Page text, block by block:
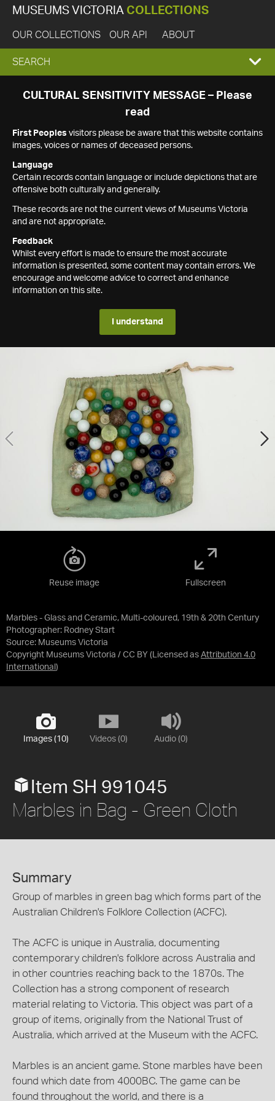
MUSEUMS VICTORIA COLLECTIONS
OUR COLLECTIONS OUR API ABOUT
EXPAND
SEARCH
SEARCH
CULTURAL SENSITIVITY MESSAGE – Please
read
First Peoples visitors please be aware that this website contains
images, voices or names of deceased persons.
Language
Certain records contain language or include depictions that are
offensive both culturally and generally.
These records are not the current views of Museums Victoria
and are not appropriate.
Feedback
Whilst every effort is made to ensure the most accurate
information is presented, some content may contain errors. We
encourage and welcome advice to correct and enhance
information on this site.
I understand
Marbles - Glass and Ceramic, Multi-coloured, 19th & 20th Century
Photographer: Rodney Start
Source: Museums Victoria
Copyright Museums Victoria / CC BY (Licensed as Attribution 4.0
International )
Reuse image Fullscreen
Images (10) Videos (0) Audio (0)
Item SH 991045
Marbles in Bag - Green Cloth
Summary
Group of marbles in green bag which forms part of the
Australian Children's Folklore Collection (ACFC).
The ACFC is unique in Australia, documenting
contemporary children's folklore across Australia and
in other countries reaching back to the 1870s. The
Collection has a strong component of research
material relating to Victoria. This object was part of a
group of items, originally from the National Trust of
Australia, which arrived at the Museum with the ACFC.
Marbles is an ancient game. Stone marbles have been
found which date from 4000BC. The game can be
found throughout the world, and there is a